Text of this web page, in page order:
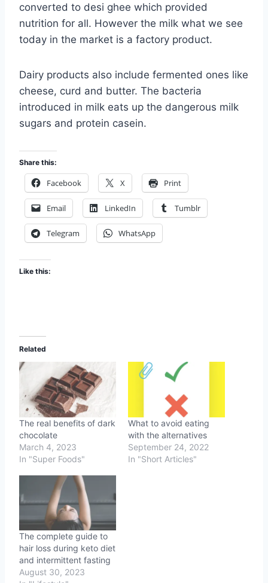
converted to desi ghee which provided
nutrition for all. However the milk what we see
today in the market is a factory product.
Dairy products also include fermented ones like
cheese, curd and butter. The bacteria
introduced in milk eats up the dangerous milk
sugars and protein casein.
Share this:
Facebook X Print
Email LinkedIn Tumblr
Telegram WhatsApp
Like this:
Related
The real benefits of dark
chocolate
March 4, 2023
In "Super Foods"
What to avoid eating
with the alternatives
September 24, 2022
In "Short Articles"
The complete guide to
hair loss during keto diet
and intermittent fasting
August 30, 2023